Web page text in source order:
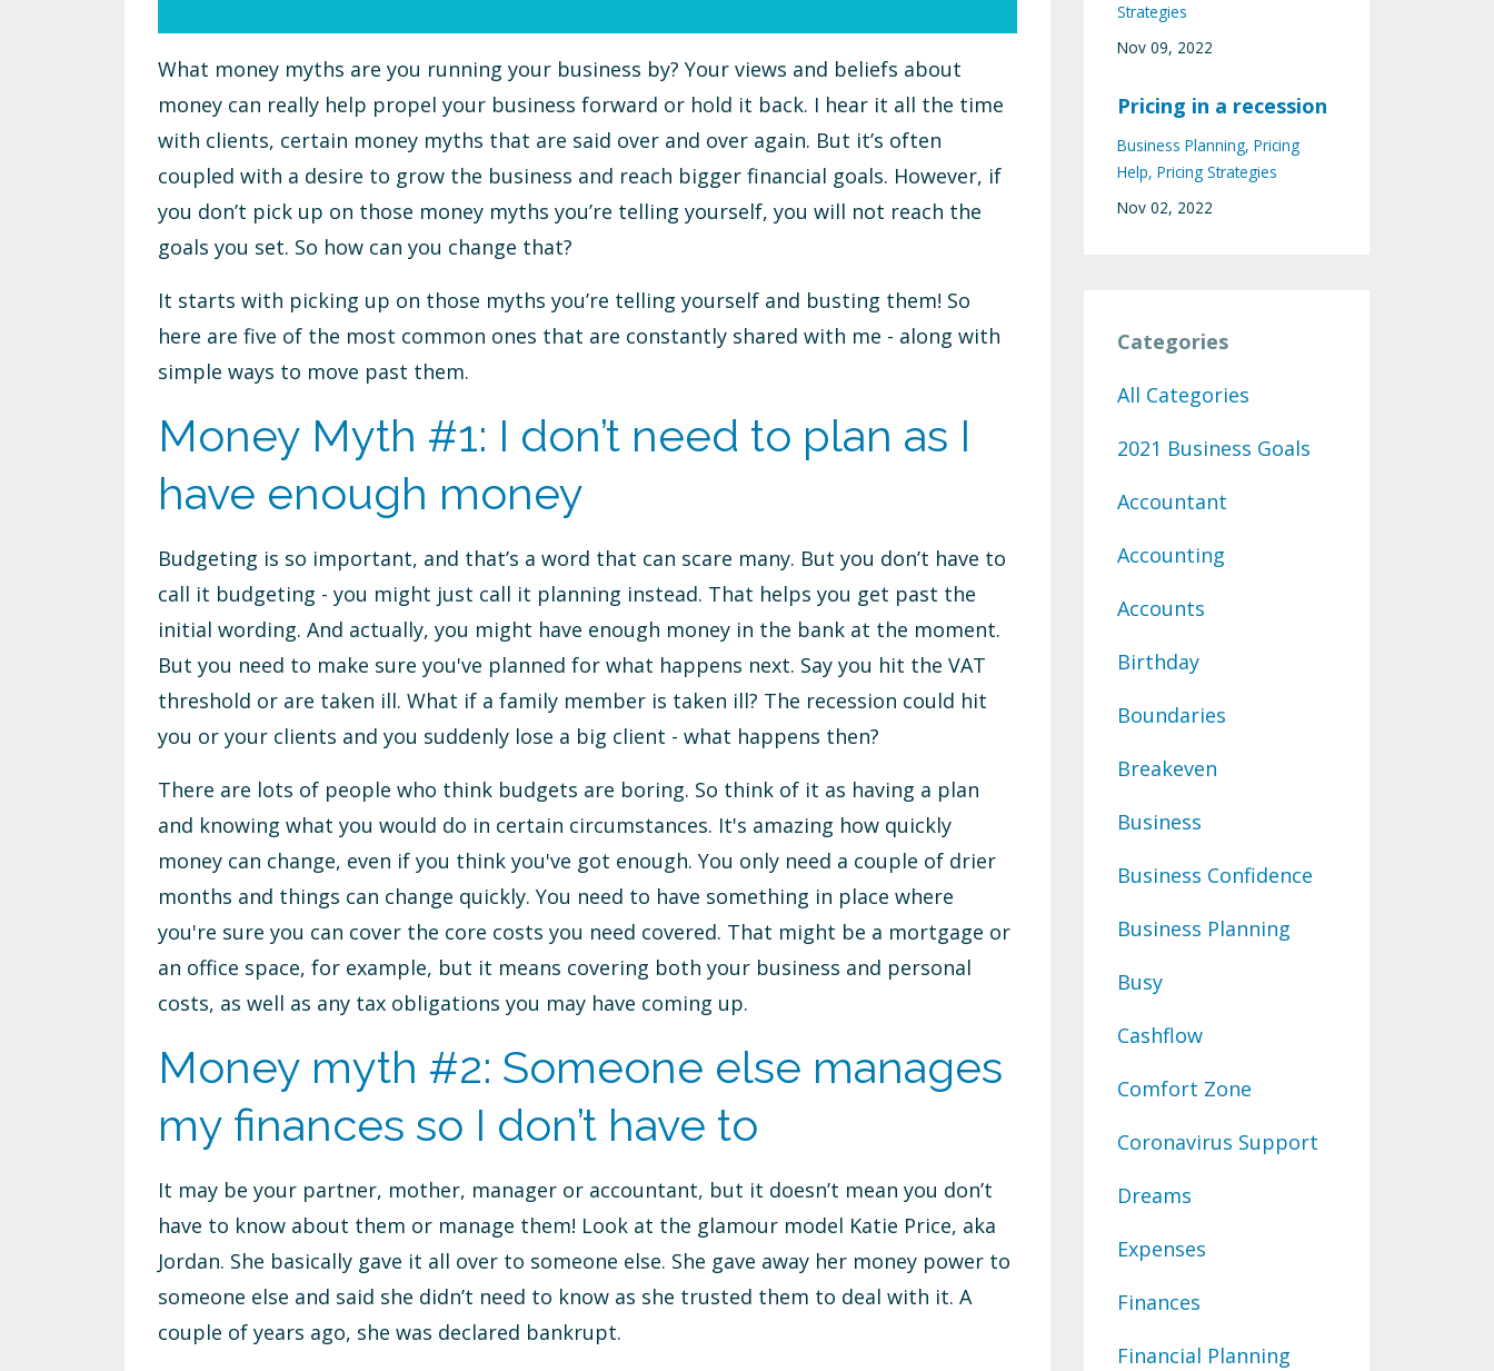
What money myths are you running your business by? Your views and beliefs about
money can really help propel your business forward or hold it back. I hear it all the time
with clients, certain money myths that are said over and over again. But it’s often
coupled with a desire to grow the business and reach bigger financial goals. However, if
you don’t pick up on those money myths you’re telling yourself, you will not reach the
goals you set. So how can you change that?
It starts with picking up on those myths you’re telling yourself and busting them! So
here are five of the most common ones that are constantly shared with me - along with
simple ways to move past them.
Money Myth #1: I don’t need to plan as I
have enough money
Budgeting is so important, and that’s a word that can scare many. But you don’t have to
call it budgeting - you might just call it planning instead. That helps you get past the
initial wording. And actually, you might have enough money in the bank at the moment.
But you need to make sure you've planned for what happens next. Say you hit the VAT
threshold or are taken ill. What if a family member is taken ill? The recession could hit
you or your clients and you suddenly lose a big client - what happens then?
There are lots of people who think budgets are boring. So think of it as having a plan
and knowing what you would do in certain circumstances. It's amazing how quickly
money can change, even if you think you've got enough. You only need a couple of drier
months and things can change quickly. You need to have something in place where
you're sure you can cover the core costs you need covered. That might be a mortgage or
an office space, for example, but it means covering both your business and personal
costs, as well as any tax obligations you may have coming up.
Money myth #2: Someone else manages
my finances so I don’t have to
It may be your partner, mother, manager or accountant, but it doesn’t mean you don’t
have to know about them or manage them! Look at the glamour model Katie Price, aka
Jordan. She basically gave it all over to someone else. She gave away her money power to
someone else and said she didn’t need to know as she trusted them to deal with it. A
couple of years ago, she was declared bankrupt.
Strategies
Nov 09, 2022
Pricing in a recession
Business Planning Pricing
Help Pricing Strategies
Nov 02, 2022
Categories
All Categories
2021 Business Goals
Accountant
Accounting
Accounts
Birthday
Boundaries
Breakeven
Business
Business Confidence
Business Planning
Busy
Cashflow
Comfort Zone
Coronavirus Support
Dreams
Expenses
Finances
Financial Planning